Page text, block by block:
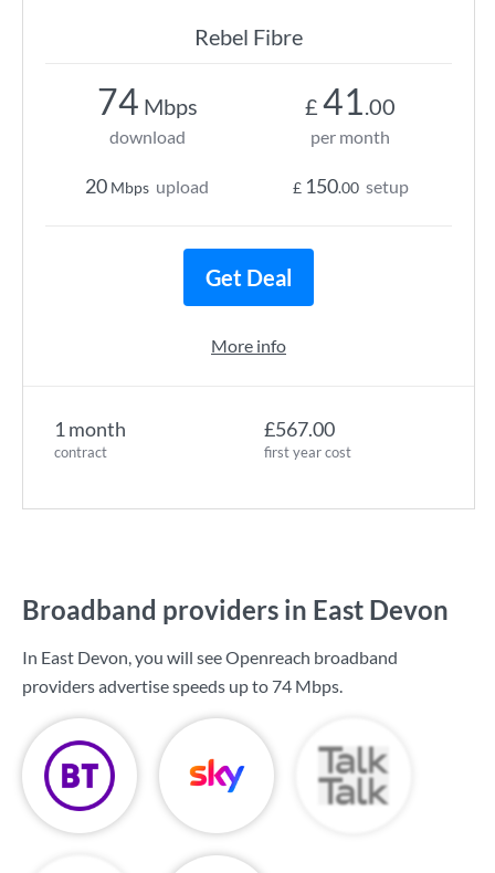
Rebel Fibre
1 month
contract
£567.00
first year cost
74 Mbps
download
20 Mbps upload
£ 41.00
per month
£ 150.00 setup
Get Deal
More info
Broadband providers in East Devon
In East Devon, you will see Openreach broadband
providers advertise speeds up to 74 Mbps.